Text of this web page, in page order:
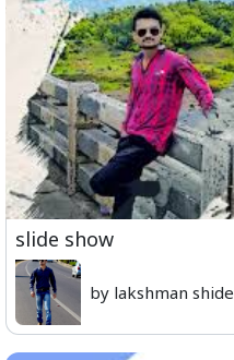
slide show
by lakshman shide